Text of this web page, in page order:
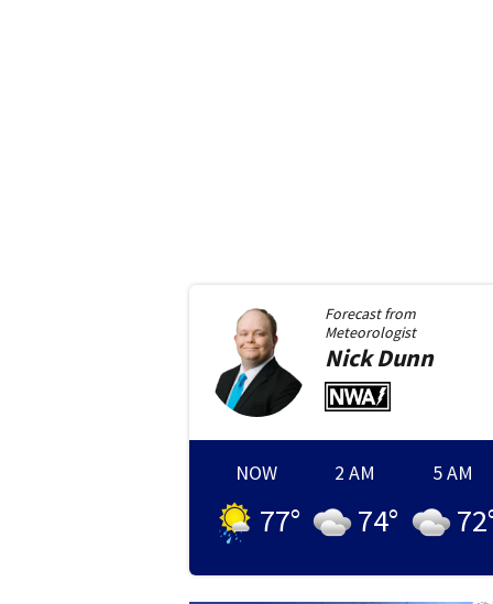
Forecast from
Meteorologist
NickDunn
NOW
77°
2 AM
74°
5 AM
72